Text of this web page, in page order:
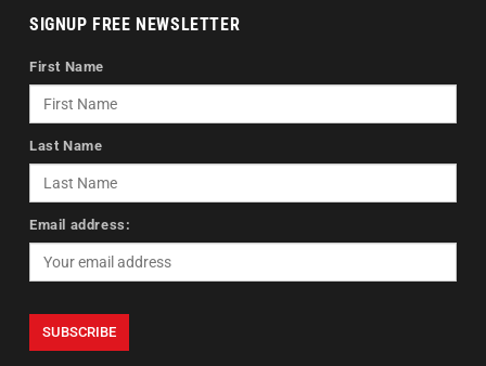
SIGNUP FREE NEWSLETTER
First Name
Last Name
Email address: